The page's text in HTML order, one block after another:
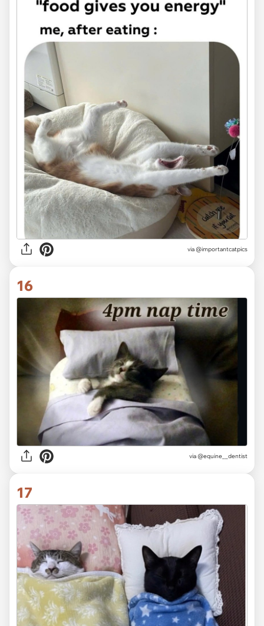
via @importantcatpics
16
via @equine__dentist
17